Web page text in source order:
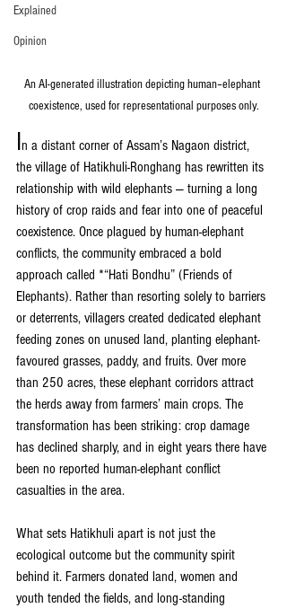
Explained
Opinion
An AI-generated illustration depicting human–elephant
coexistence, used for representational purposes only.
In a distant corner of Assam’s Nagaon district,
the village of Hatikhuli-Ronghang has rewritten its
relationship with wild elephants — turning a long
history of crop raids and fear into one of peaceful
coexistence. Once plagued by human-elephant
conflicts, the community embraced a bold
approach called *“Hati Bondhu” (Friends of
Elephants). Rather than resorting solely to barriers
or deterrents, villagers created dedicated elephant
feeding zones on unused land, planting elephant-
favoured grasses, paddy, and fruits. Over more
than 250 acres, these elephant corridors attract
the herds away from farmers’ main crops. The
transformation has been striking: crop damage
has declined sharply, and in eight years there have
been no reported human-elephant conflict
casualties in the area.
What sets Hatikhuli apart is not just the
ecological outcome but the community spirit
behind it. Farmers donated land, women and
youth tended the fields, and long-standing